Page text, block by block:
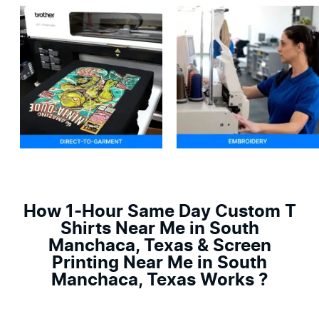
How 1-Hour Same Day Custom T
Shirts Near Me in South
Manchaca, Texas & Screen
Printing Near Me in South
Manchaca, Texas Works ?